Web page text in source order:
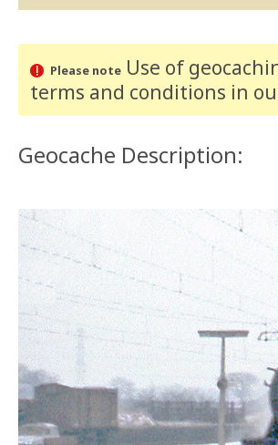
Please noteUse of
terms and conditions in
Geocache Description: